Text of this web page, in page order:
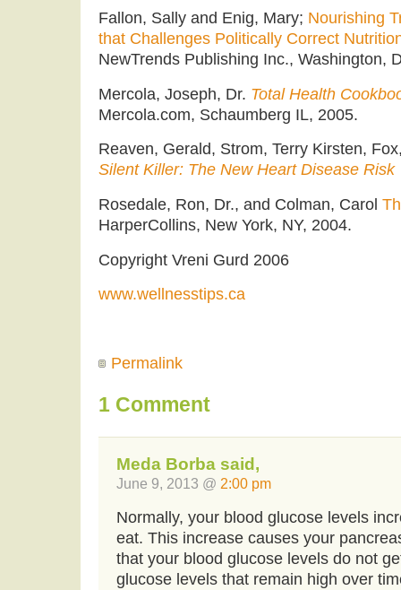
Fallon, Sally and Enig, Mary; Nourishing
that Challenges Politically Correct
NewTrends Publishing Inc., Washington,
Mercola, Joseph, Dr. Total Health
Mercola.com, Schaumberg IL, 2005.
Reaven, Gerald, Strom, Terry Kirsten,
Silent Killer: The New Heart Disease Risk
Rosedale, Ron, Dr., and Colman, Carol
HarperCollins, New York, NY, 2004.
Copyright Vreni Gurd 2006
www.wellnesstips.ca
Permalink
1 Comment
Meda Borba said,
June 9, 2013 @ 2:00 pm
Normally, your blood glucose levels
eat. This increase causes your
that your blood glucose levels do not
glucose levels that remain high over